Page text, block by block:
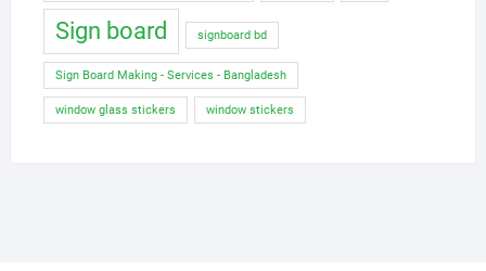
Sign board signboard bd
Sign Board Making - Services - Bangladesh
window glass stickers window stickers